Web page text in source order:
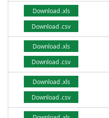
Download .xls
Download .csv
Download .xls
Download .csv
Download .xls
Download .csv